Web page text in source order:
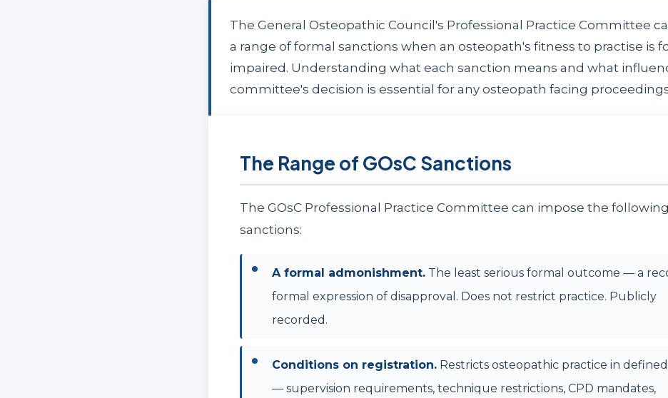
The General Osteopathic Council's Professional Practice Committee
a range of formal sanctions when an osteopath's fitness to practise is
impaired. Understanding what each sanction means and what
committee's decision is essential for any osteopath facing
The Range of GOsC Sanctions
The GOsC Professional Practice Committee can impose the
sanctions:
A formal admonishment. The least serious formal outcome — a
formal expression of disapproval. Does not restrict practice. Publicly
recorded.
Conditions on registration. Restricts osteopathic practice in
— supervision requirements, technique restrictions, CPD mandates,